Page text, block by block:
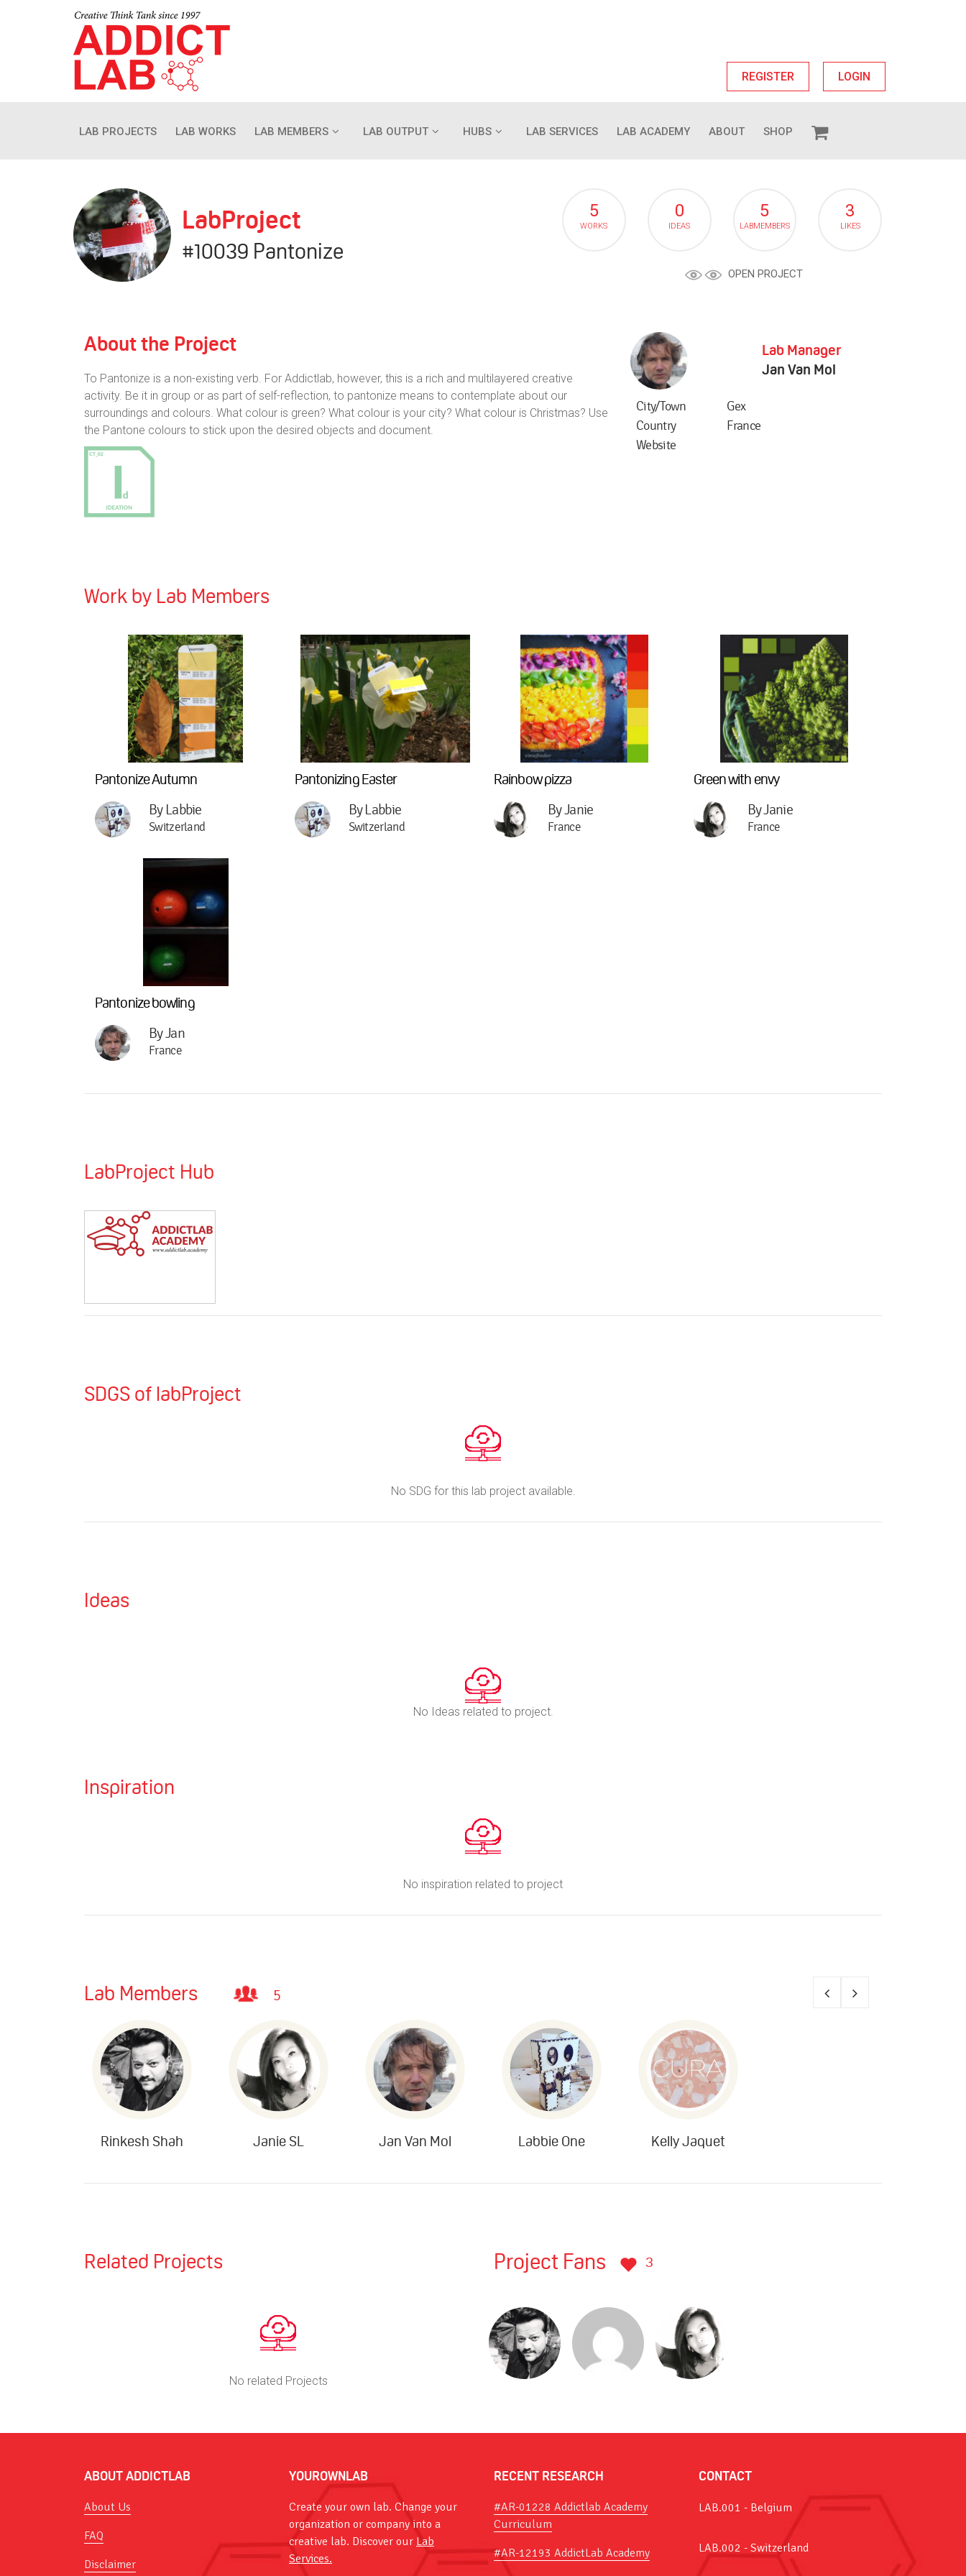
REGISTER LOGIN
LAB PROJECTS LAB WORKS LAB MEMBERS LAB OUTPUT HUBS LAB SERVICES LAB ACADEMY ABOUT SHOP
LabProject
#10039 Pantonize
5
WORKS
0
IDEAS
5
LABMEMBERS
3
LIKES
OPEN PROJECT
About the Project
To Pantonize is a non-existing verb. For Addictlab, however, this is a rich and multilayered creative
activity. Be it in group or as part of self-reflection, to pantonize means to contemplate about our
surroundings and colours. What colour is green? What colour is your city? What colour is Christmas? Use
the Pantone colours to stick upon the desired objects and document.
Lab Manager
Jan Van Mol
City/Town
Gex
Country
France
Website
Work by Lab Members
Pantonize Autumn
By Labbie
Switzerland
Pantonizing Easter
By Labbie
Switzerland
Rainbow pizza
By Janie
France
Green with envy
By Janie
France
Pantonize bowling
By Jan
France
LabProject Hub
SDGS of labProject
No SDG for this lab project available.
Ideas
No Ideas related to project.
Inspiration
No inspiration related to project
Lab Members 5
Rinkesh Shah Janie SL Jan Van Mol Labbie One Kelly Jaquet
Related Projects Project Fans 3
No related Projects
ABOUT ADDICTLAB
About Us
FAQ
Disclaimer
YOUROWNLAB
Create your own lab. Change your
organization or company into a
creative lab. Discover our Lab
Services.
RECENT RESEARCH
#AR-01228 Addictlab Academy
Curriculum
#AR-12193 AddictLab Academy
CONTACT
LAB.001 - Belgium
LAB.002 - Switzerland